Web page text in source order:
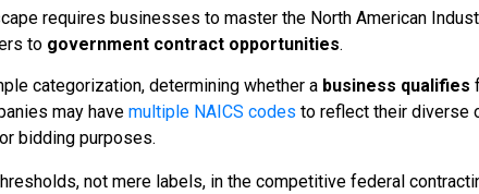
requires businesses to master the North American
to government contract opportunities.
categorization, determining whether a business qualifies
may have multiple NAICS codes to reflect their diverse
bidding purposes.
not mere labels, in the competitive federal